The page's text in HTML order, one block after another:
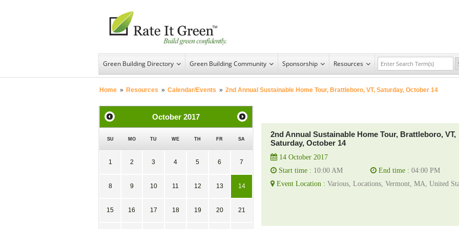
Green Building Directory Green Building Community Sponsorship Resources
Home » Resources » Calendar/Events » 2nd Annual Sustainable Home Tour, Brattleboro, VT, Saturday, October 14
2nd Annual Sustainable Home Tour, Brattleboro, VT,
Saturday, October 14
14 October 2017
Start time : 10:00 AM End time : 04:00 PM
Event Location : Various, Locations, Vermont, MA, United
October 2017
SU MO TU WE TH FR SA
1 2 3 4 5 6 7
8 9 10 11 12 13 14
15 16 17 18 19 20 21